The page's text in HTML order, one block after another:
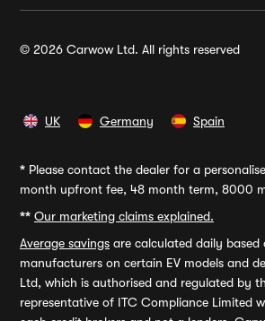
© 2026 Carwow Ltd. All rights reserved
UK Germany Spain
* Please contact the dealer for a
month upfront fee, 48 month term, 8000
** Our marketing claims explained.
Average savings are calculated daily
manufacturers on certain EV models and
Ltd, which is authorised and regulated by
representative of ITC Compliance Limited